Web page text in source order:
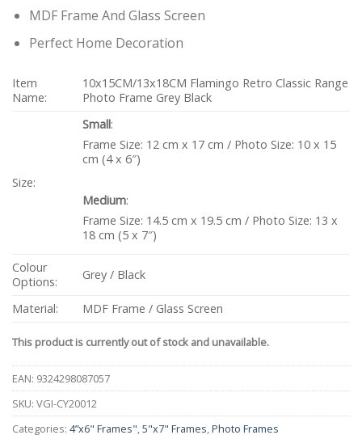
MDF Frame And Glass Screen
Perfect Home Decoration
Item
Name:
10x15CM/13x18CM Flamingo Retro Classic Range
Photo Frame Grey Black
Size:
Small:
Frame Size: 12 cm x 17 cm / Photo Size: 10 x 15
cm (4 x 6″)
Medium:
Frame Size: 14.5 cm x 19.5 cm / Photo Size: 13 x
18 cm (5 x 7″)
Colour
Options:
Grey / Black
Material: MDF Frame / Glass Screen
This product is currently out of stock and unavailable.
EAN: 9324298087057
SKU: VGI-CY20012
Categories: 4”x6" Frames",5"x7" Frames,Photo Frames